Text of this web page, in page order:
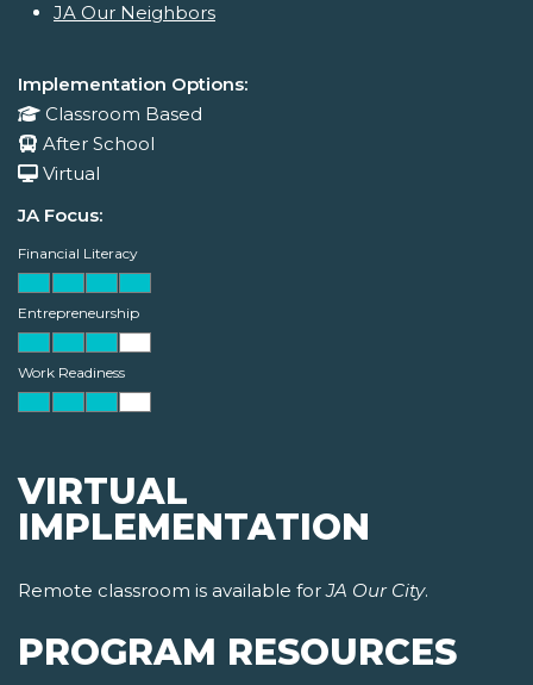
JA Our Neighbors
Implementation Options:
Classroom Based
After School
Virtual
JA Focus:
Financial Literacy
Entrepreneurship
Work Readiness
VIRTUAL
IMPLEMENTATION
Remote classroom is available forJA Our City.
PROGRAM RESOURCES